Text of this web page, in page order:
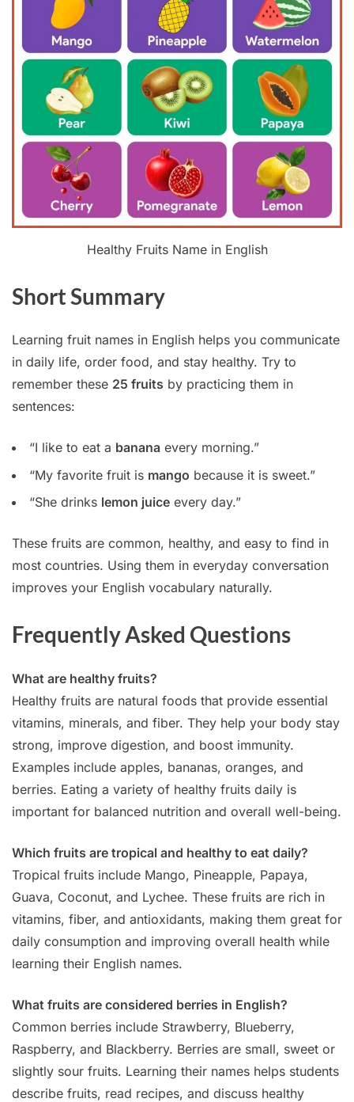
Healthy Fruits Name in English
Short Summary
Learning fruit names in English helps you communicate
in daily life, order food, and stay healthy. Try to
remember these 25 fruits by practicing them in
sentences:
“I like to eat a banana every morning.”
“My favorite fruit is mango because it is sweet.”
“She drinks lemon juice every day.”
These fruits are common, healthy, and easy to find in
most countries. Using them in everyday conversation
improves your English vocabulary naturally.
Frequently Asked Questions
What are healthy fruits?
Healthy fruits are natural foods that provide essential
vitamins, minerals, and fiber. They help your body stay
strong, improve digestion, and boost immunity.
Examples include apples, bananas, oranges, and
berries. Eating a variety of healthy fruits daily is
important for balanced nutrition and overall well-being.
Which fruits are tropical and healthy to eat daily?
Tropical fruits include Mango, Pineapple, Papaya,
Guava, Coconut, and Lychee. These fruits are rich in
vitamins, fiber, and antioxidants, making them great for
daily consumption and improving overall health while
learning their English names.
What fruits are considered berries in English?
Common berries include Strawberry, Blueberry,
Raspberry, and Blackberry. Berries are small, sweet or
slightly sour fruits. Learning their names helps students
describe fruits, read recipes, and discuss healthy